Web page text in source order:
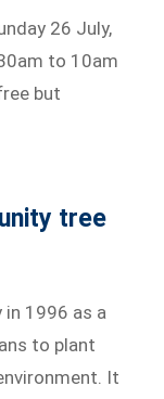
26 July,
to 10am
but
tree
in 1996 as a
to plant
It